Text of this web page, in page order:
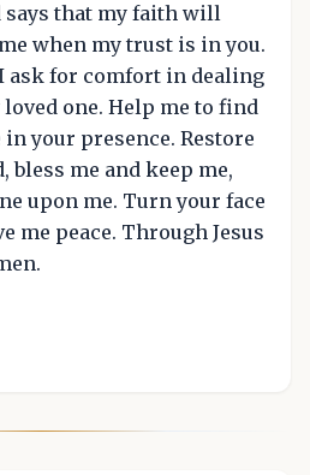
says that my faith will
when my trust is in you.
ask for comfort in dealing
one. Help me to find
your presence. Restore
bless me and keep me,
upon me. Turn your face
me peace. Through Jesus